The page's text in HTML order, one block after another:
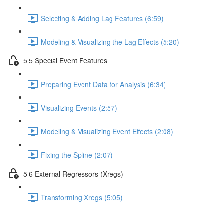
Selecting & Adding Lag Features (6:59)
Modeling & Visualizing the Lag Effects (5:20)
5.5 Special Event Features
Preparing Event Data for Analysis (6:34)
Visualizing Events (2:57)
Modeling & Visualizing Event Effects (2:08)
Fixing the Spline (2:07)
5.6 External Regressors (Xregs)
Transforming Xregs (5:05)